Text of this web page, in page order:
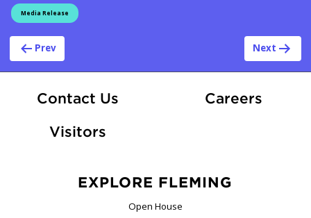
Media Release
Post navigation
Prev Next
Contact Us CareersAt
Visitors
EXPLORE FLEMING
Open House